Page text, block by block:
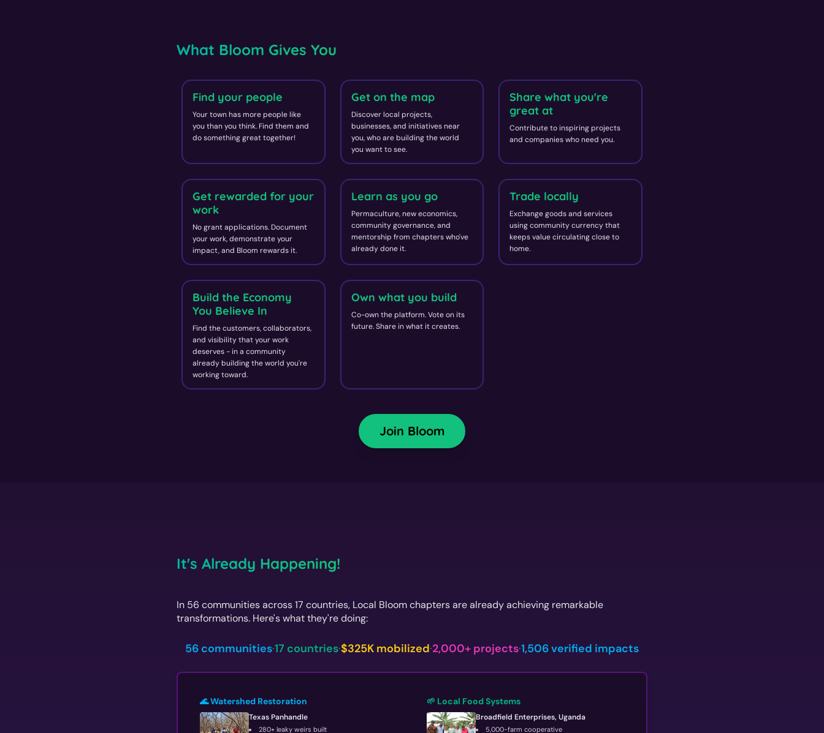
What Bloom Gives You
Find your people
Your town has more people like
you than you think. Find them and
do something great together!
Get on the map
Discover local projects,
businesses, and initiatives near
you, who are building the world
you want to see.
Share what you're
great at
Contribute to inspiring projects
and companies who need you.
Get rewarded for your
work
No grant applications. Document
your work, demonstrate your
impact, and Bloom rewards it.
Learn as you go
Permaculture, new economics,
community governance, and
mentorship from chapters who've
already done it.
Trade locally
Exchange goods and services
using community currency that
keeps value circulating close to
home.
Build the Economy
You Believe In
Find the customers, collaborators,
and visibility that your work
deserves - in a community
already building the world you're
working toward.
Own what you build
Co-own the platform. Vote on its
future. Share in what it creates.
Join Bloom
It's Already Happening!
In 56 communities across 17 countries, Local Bloom chapters are already achieving remarkable
transformations. Here's what they're doing:
56 communities·17 countries·$325K mobilized·2,000+ projects·1,506 verified impacts
🌊 Watershed Restoration
Texas Panhandle
280+ leaky weirs built
🌱 Local Food Systems
Broadfield Enterprises, Uganda
5,000-farm cooperative